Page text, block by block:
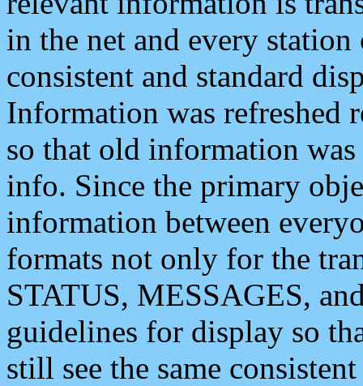
in the net and every
consistent and standard
Information was refreshed
so that old information
info. Since the primary
information between
formats not only for the
STATUS, MESSAGES,
guidelines for display so
still see the same